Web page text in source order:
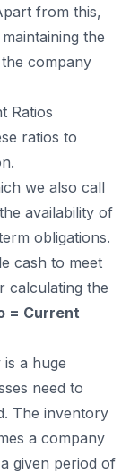
from this,
the
company
Ratios
ratios to
we also call
availability of
obligations.
cash to meet
calculating the
= Current
a huge
need to
The inventory
a company
given period of